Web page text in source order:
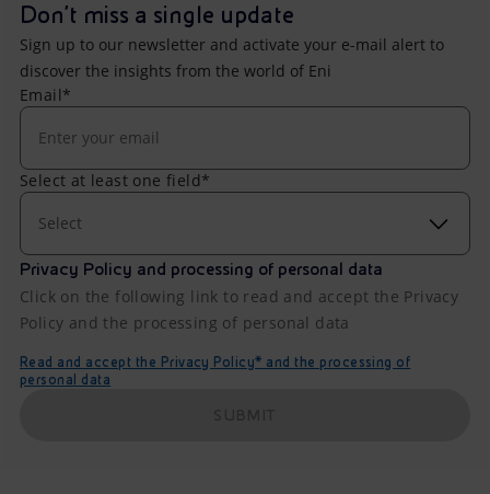
Don't miss a single update
Sign up to our newsletter and activate your e-mail alert to
discover the insights from the world of Eni
Email*
Select at least one field*
Select
Privacy Policy and processing of personal data
Click on the following link to read and accept the Privacy
Policy and the processing of personal data
Read and accept the Privacy Policy* and the processing of
personal data